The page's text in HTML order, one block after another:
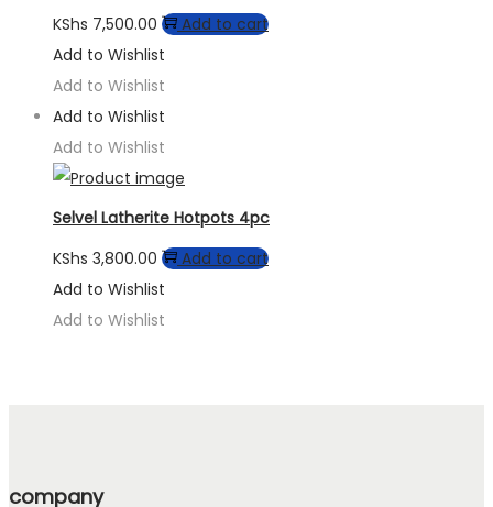
KShs 7,500.00
Add to cart
Add to Wishlist
Add to Wishlist
Add to Wishlist
Add to Wishlist
Selvel Latherite Hotpots 4pc
KShs 3,800.00
Add to cart
Add to Wishlist
Add to Wishlist
company